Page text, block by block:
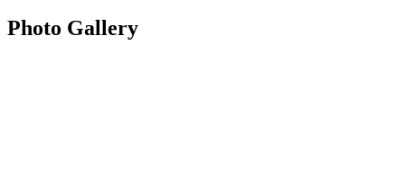
Photo Gallery